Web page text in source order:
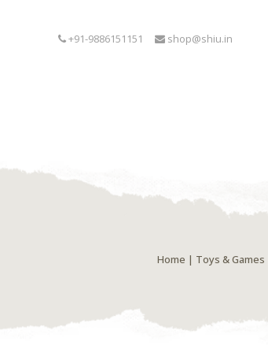
+91-9886151151 shop@shiu.in
Home | Toys & Games